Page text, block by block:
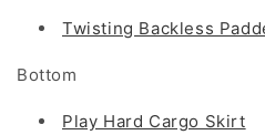
Twisting Backless
Bottom
Play Hard Cargo Skirt